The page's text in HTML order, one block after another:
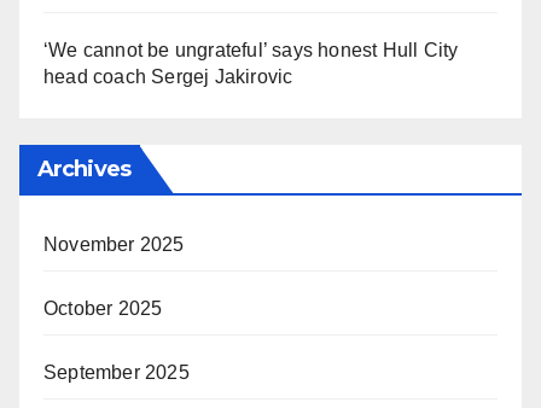
‘We cannot be ungrateful’ says honest Hull City
head coach Sergej Jakirovic
Archives
November 2025
October 2025
September 2025